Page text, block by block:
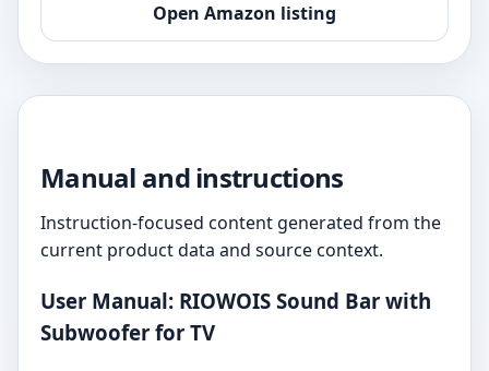
Open Amazon listing
Manual and instructions
Instruction-focused content generated from the
current product data and source context.
User Manual: RIOWOIS Sound Bar with
Subwoofer for TV